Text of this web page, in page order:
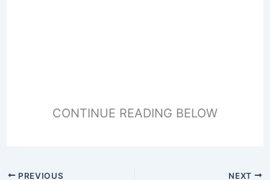
CONTINUE READING BELOW
PREVIOUS NEXT